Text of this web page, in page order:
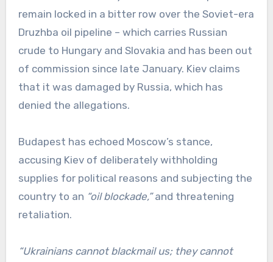
remain locked in a bitter row over the Soviet-era
Druzhba oil pipeline – which carries Russian
crude to Hungary and Slovakia and has been out
of commission since late January. Kiev claims
that it was damaged by Russia, which has
denied the allegations.
Budapest has echoed Moscow’s stance,
accusing Kiev of deliberately withholding
supplies for political reasons and subjecting the
country to an “oil blockade,”and threatening
retaliation.
“Ukrainians cannot blackmail us; they cannot